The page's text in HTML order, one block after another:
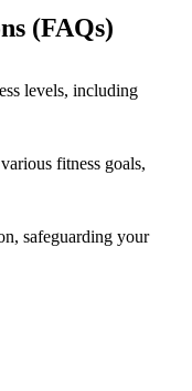
(FAQs)
levels, including
fitness goals,
safeguarding your